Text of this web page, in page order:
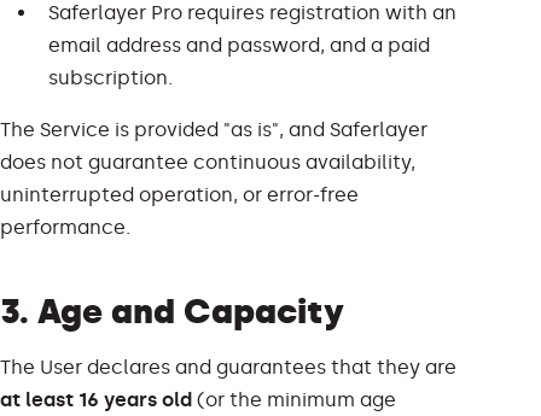
Saferlayer Pro requires registration with an
email address and password, and a paid
subscription.
The Service is provided "as is", and Saferlayer
does not guarantee continuous availability,
uninterrupted operation, or error-free
performance.
3. Age and Capacity
The User declares and guarantees that they are
at least 16 years old (or the minimum age